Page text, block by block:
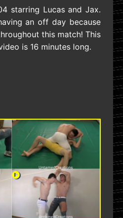
starring Lucas and Jax.
an off day because
this match! This
is 16 minutes long.